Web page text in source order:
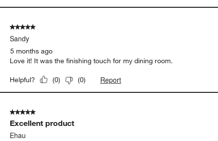
5 out of 5 stars.
Sandy
5 months ago
Love it! It was the finishing touch for my dining room.
Helpful? (0) (0) Report
5 out of 5 stars.
Excellent product
Ehau